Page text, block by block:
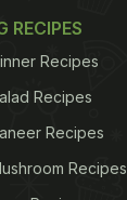
RECIPES
Recipes
Recipes
Recipes
Recipes